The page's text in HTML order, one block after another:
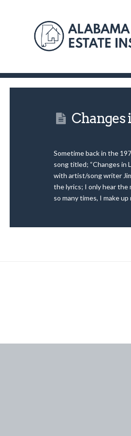
Changes
Sometime back in the
song titled; “Changes in
with artist/song writer
the lyrics; I only hear the
so many times, I make